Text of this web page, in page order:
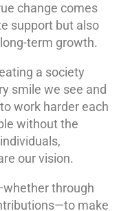
change comes
support but also
term growth.
a society
smile we see and
work harder each
without the
our vision.
through
make